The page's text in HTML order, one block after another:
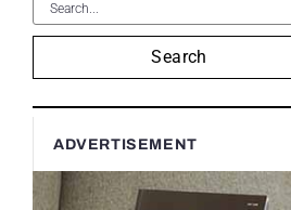
Search
ADVERTISEMENT